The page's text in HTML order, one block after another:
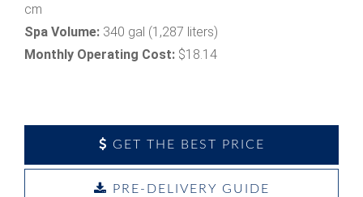
cm
Spa Volume: 340 gal (1,287 liters)
Monthly Operating Cost: $18.14
GET THE BEST PRICE
PRE-DELIVERY GUIDE